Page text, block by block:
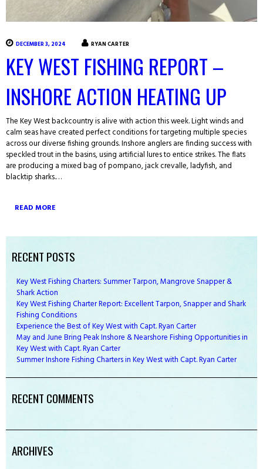
DECEMBER 3, 2024 RYAN CARTER
KEY WEST FISHING REPORT –
INSHORE ACTION HEATING UP
The Key West backcountry is alive with action this week. Light winds and
calm seas have created perfect conditions for targeting multiple species
across our diverse fishing grounds. Inshore anglers are finding success with
speckled trout in the basins, using artificial lures to entice strikes. The flats
are producing a mixed bag of pompano, jack crevalle, ladyfish, and
blacktip sharks.…
READ MORE
RECENT POSTS
Key West Fishing Charters: Summer Tarpon, Mangrove Snapper &
Shark Action
Key West Fishing Charter Report: Excellent Tarpon, Snapper and Shark
Fishing Conditions
Experience the Best of Key West with Capt. Ryan Carter
May and June Bring Peak Inshore & Nearshore Fishing Opportunities in
Key West with Capt. Ryan Carter
Summer Inshore Fishing Charters in Key West with Capt. Ryan Carter
RECENT COMMENTS
ARCHIVES